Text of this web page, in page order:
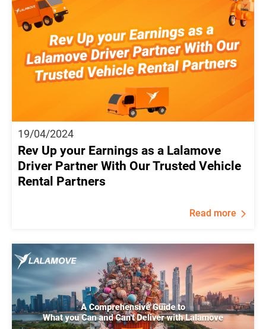
19/04/2024
Rev Up your Earnings as a Lalamove
Driver Partner With Our Trusted Vehicle
Rental Partners
Read more